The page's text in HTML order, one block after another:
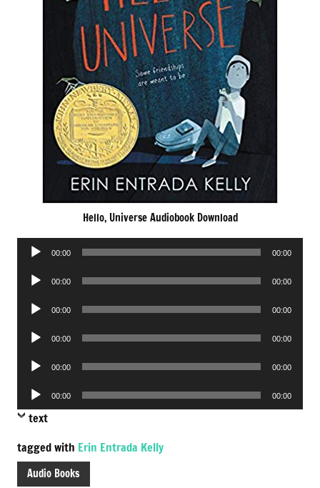
Hello, Universe Audiobook Download
Audio
00:00 00:00
Audio
00:00 00:00
Audio
00:00 00:00
Audio
00:00 00:00
Audio
00:00 00:00
Audio
Player
00:00 00:00
text
tagged with Erin Entrada Kelly
Audio Books